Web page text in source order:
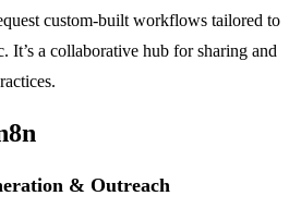
custom-built workflows tailored to
It’s a collaborative hub for sharing and
& Outreach